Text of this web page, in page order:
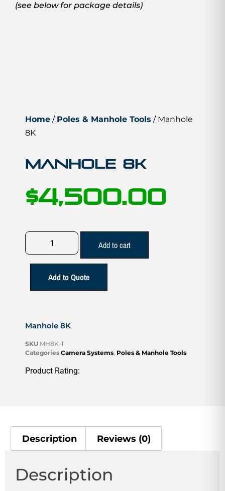
(see below for package details)
Home / Poles & Manhole Tools / Manhole
8K
Manhole 8K
$4,500.00
Add to cart
Add to Quote
Manhole 8K
SKU MH8K-1
Categories Camera Systems Poles & Manhole Tools
Product Rating:
Description Reviews (0)
Description